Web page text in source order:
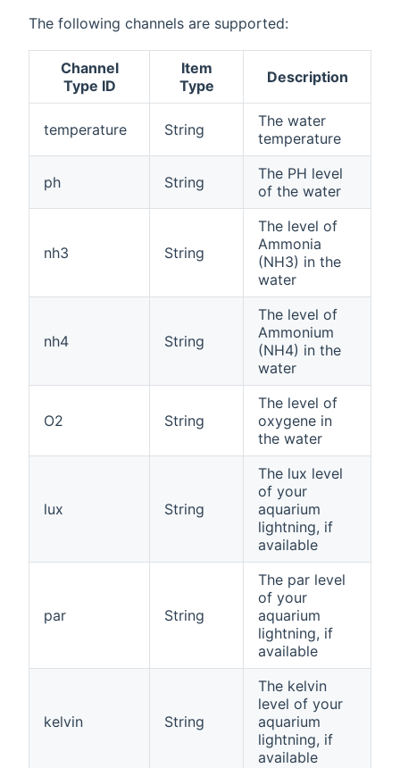
The following channels are supported:
Channel
Type ID
Item
Type
Description
temperature String
The water
temperature
ph String
The PH level
of the water
nh3 String
The level of
Ammonia
(NH3) in the
water
nh4 String
The level of
Ammonium
(NH4) in the
water
O2 String
The level of
oxygene in
the water
lux String
The lux level
of your
aquarium
lightning, if
available
par String
The par level
of your
aquarium
lightning, if
available
kelvin String
The kelvin
level of your
aquarium
lightning, if
available